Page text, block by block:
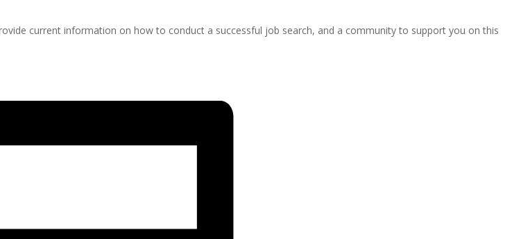
current information on how to conduct a successful job search, and a community to support you on this